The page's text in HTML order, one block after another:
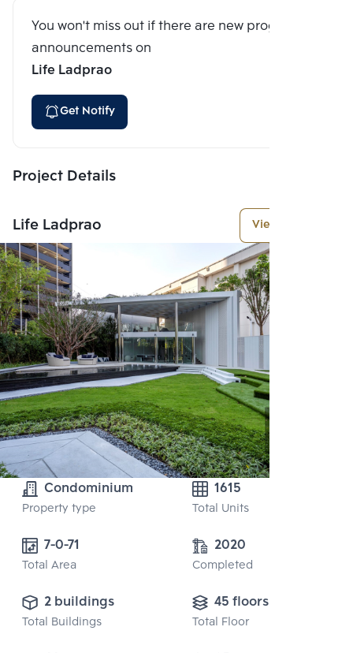
You won't miss out if there are new program
announcements on
Life Ladprao
Get Notify
Project Details
Life Ladprao View More
Condominium
Property type
1615
Total Units
7-0-71
Total Area
2020
Completed
2 buildings
Total Buildings
45 floors
Total Floor